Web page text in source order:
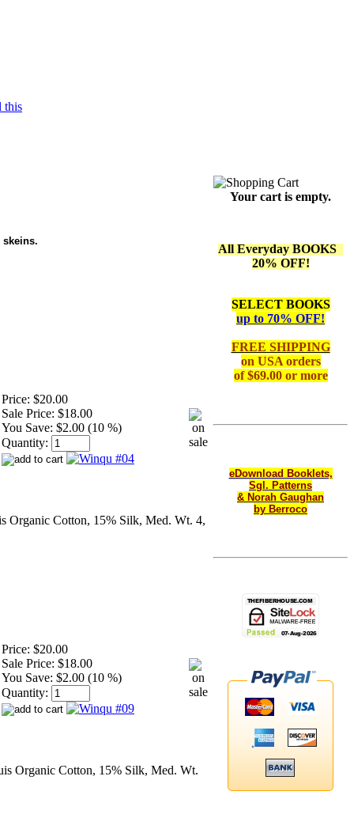
this
Price: $20.00
Sale Price: $18.00
You Save: $2.00 (10 %)
Quantity:
Organic Cotton, 15% Silk, Med. Wt. 4,
Price: $20.00
Sale Price: $18.00
You Save: $2.00 (10 %)
Quantity:
Organic Cotton, 15% Silk, Med. Wt.
Your cart is empty.
All Everyday BOOKS
20% OFF!
SELECT BOOKS
up to 70% OFF!
FREE SHIPPING
on USA orders
of $69.00 or more
eDownload Booklets,
Sgl. Patterns
& Norah Gaughan
by Berroco